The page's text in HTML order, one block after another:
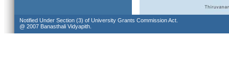
Notified Under Section (3) of University Grants Commission Act.
@ 2007 Banasthali Vidyapith.